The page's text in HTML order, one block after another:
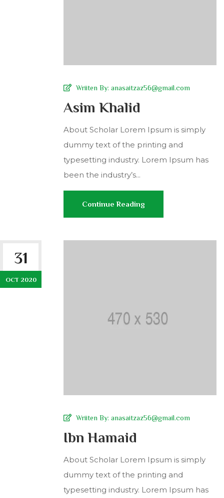
Wriiten By: anasaitzaz56@gmail.com
Asim Khalid
About Scholar Lorem Ipsum is simply
dummy text of the printing and
typesetting industry. Lorem Ipsum has
been the industry’s...
Continue Reading
31
OCT 2020
Wriiten By: anasaitzaz56@gmail.com
Ibn Hamaid
About Scholar Lorem Ipsum is simply
dummy text of the printing and
typesetting industry. Lorem Ipsum has